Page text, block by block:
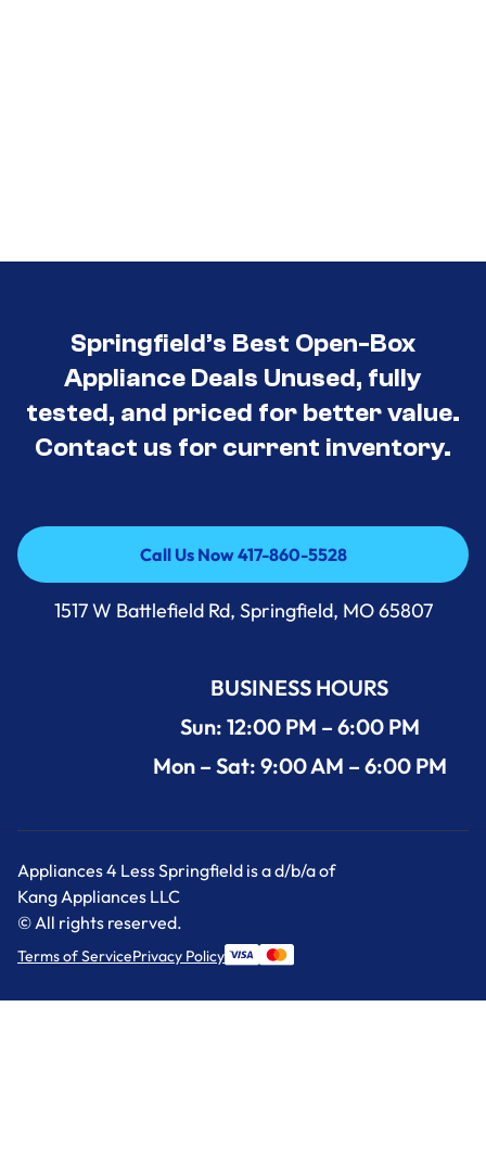
Springfield’s Best Open-Box
Appliance Deals Unused, fully
tested, and priced for better value.
Contact us for current inventory.
Call Us Now 417-860-5528
Call Us Now 417-860-5528
1517 W Battlefield Rd, Springfield, MO 65807
BUSINESS HOURS
Sun: 12:00 PM – 6:00 PM
Mon – Sat: 9:00 AM – 6:00 PM
Appliances 4 Less Springfield is a d/b/a of
Kang Appliances LLC
© All rights reserved.
Terms of ServicePrivacy Policy